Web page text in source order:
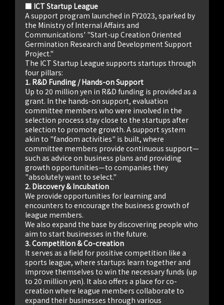
■ ICT Startup League
A support program launched in FY2023, sparked by
the Ministry of Internal Affairs and
Communications' "Start-up Creation Oriented
Germination Research and Development Support
Project."
The ICT Startup League supports startups through
four pillars:
1. R&D Funding / Hands-on Support
Up to 20 million yen in R&D funding is provided as a
grant. In the hands-on support, evaluation
committee members who were involved in the
selection process stay close to the startups after
selection to promote growth. A support system
akin to "fandom activities" is built, where
committee members provide continuous support—
such as advice on business plans and providing
growth opportunities—to companies they
"absolutely want to select."
2. Discovery & Incubation
We provide opportunities for learning and
encounters to encourage the business growth of
league members.
We also expand the base by discovering people who
aim to start businesses in the future.
3. Competition & Co-creation
It serves as a field for positive competition like a
sports league, where startups learn together and
improve themselves to win the necessary funds (up
to 20 million yen). It also offers a place for co-
creation where league members collaborate to
expand their businesses through various